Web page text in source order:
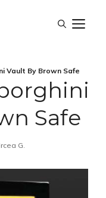
Vault By Brown Safe
Safe
G.